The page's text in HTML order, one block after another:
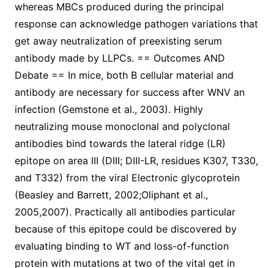
whereas MBCs produced during the principal
response can acknowledge pathogen variations that
get away neutralization of preexisting serum
antibody made by LLPCs. == Outcomes AND
Debate == In mice, both B cellular material and
antibody are necessary for success after WNV an
infection (Gemstone et al., 2003). Highly
neutralizing mouse monoclonal and polyclonal
antibodies bind towards the lateral ridge (LR)
epitope on area III (DIII; DIII-LR, residues K307, T330,
and T332) from the viral Electronic glycoprotein
(Beasley and Barrett, 2002;Oliphant et al.,
2005,2007). Practically all antibodies particular
because of this epitope could be discovered by
evaluating binding to WT and loss-of-function
protein with mutations at two of the vital get in